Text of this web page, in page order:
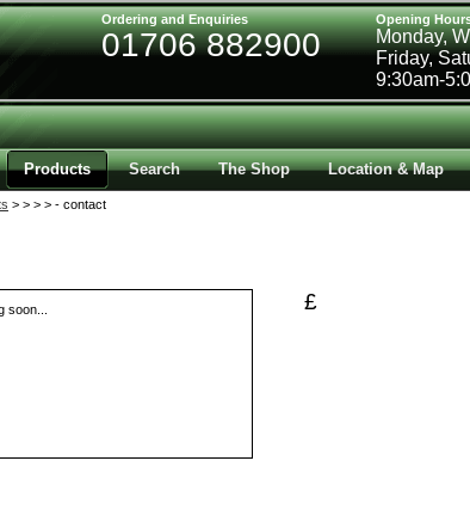
Ordering and Enquiries
01706 882900
Opening
Monday,
Friday,
9:30am-
Products Search The Shop Location & Map
> > > > - contact
soon... £